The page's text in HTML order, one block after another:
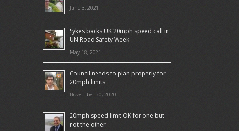
June 3, 2021
Sykes backs UK 20mph speed call in
UN Road Safety Week
May 18, 2021
Council needs to plan properly for
20mph limits
November 30, 2020
20mph speed limit OK for one but
not the other